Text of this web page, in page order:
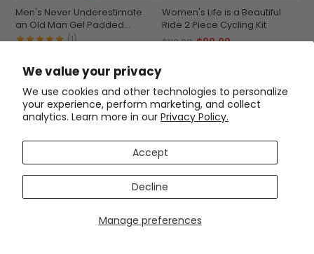
We value your privacy
We use cookies and other technologies to personalize
your experience, perform marketing, and collect
analytics. Learn more in our Privacy Policy.
Manage preferences
Accept
Decline
Men's Never Underestimate
an Old Man Gel Padded
Cycling Bib (1)
Women's Life is a Beautiful
Ride 2 Piece Cycling Kit
$119.99 $99.99
Men's Old Man On Wheels
SAVE $15
Men's Fast Ass Short Sleeve